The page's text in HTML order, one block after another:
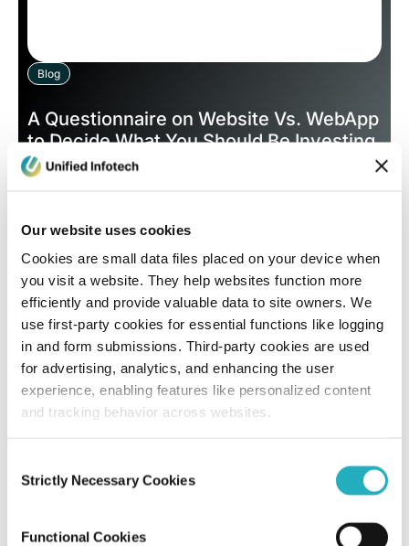
Our website uses cookies
Cookies are small data files placed on your device when
you visit a website. They help websites function more
efficiently and provide valuable data to site owners. We
use first-party cookies for essential functions like logging
in and form submissions. Third-party cookies are used
for advertising, analytics, and enhancing the user
experience, enabling features like personalized content
and tracking behavior across websites.
Selection
Strictly Necessary Cookies
Functional Cookies
Blog
A Questionnaire on Website Vs. WebApp
to Decide What You Should Be Investing
in 2026
Dec 5, 2025 10 minutes read
How Progressive Web Apps in 2026 are